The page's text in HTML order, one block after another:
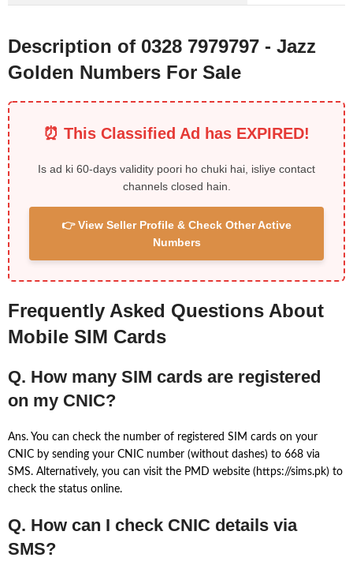
Description of 0328 7979797 - Jazz
Golden Numbers For Sale
⏰ This Classified Ad has EXPIRED!
Is ad ki 60-days validity poori ho chuki hai, isliye contact
channels closed hain.
👉 View Seller Profile & Check Other Active
Numbers
Frequently Asked Questions About
Mobile SIM Cards
Q. How many SIM cards are registered
on my CNIC?
Ans. You can check the number of registered SIM cards on your
CNIC by sending your CNIC number (without dashes) to 668 via
SMS. Alternatively, you can visit the PMD website (https://sims.pk) to
check the status online.
Q. How can I check CNIC details via
SMS?